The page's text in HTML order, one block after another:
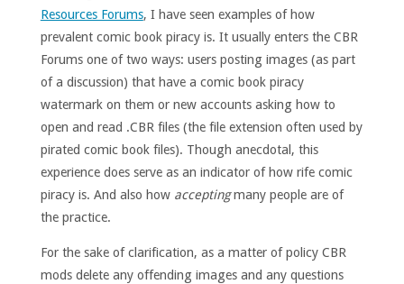
Resources Forums, I have seen examples of how
prevalent comic book piracy is. It usually enters the CBR
Forums one of two ways: users posting images (as part
of a discussion) that have a comic book piracy
watermark on them or new accounts asking how to
open and read .CBR files (the file extension often used by
pirated comic book files). Though anecdotal, this
experience does serve as an indicator of how rife comic
piracy is. And also how acceptingmany people are of
the practice.
For the sake of clarification, as a matter of policy CBR
mods delete any offending images and any questions